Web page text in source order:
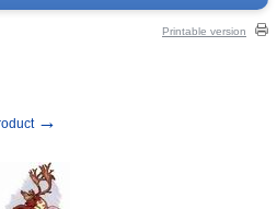
Printable version
→